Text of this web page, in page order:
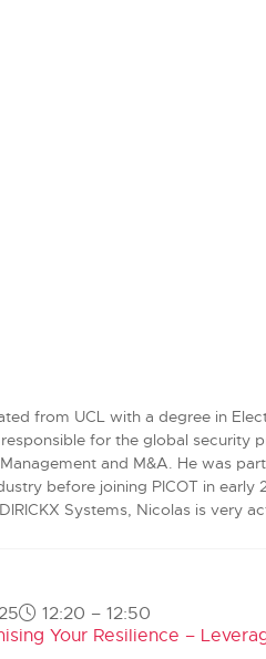
from UCL with a degree in
for the global security
and M&A. He was
before joining PICOT in early
Systems, Nicolas is very
12:20 – 12:50
Your Resilience –